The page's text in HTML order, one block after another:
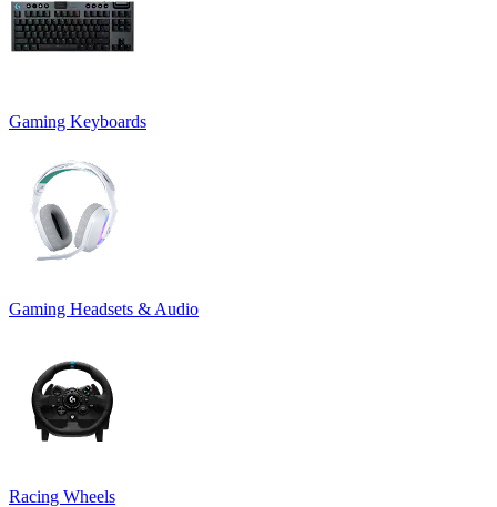
Gaming Keyboards
Gaming Headsets & Audio
Racing Wheels